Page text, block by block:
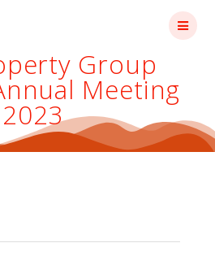
Group
Meeting
2023